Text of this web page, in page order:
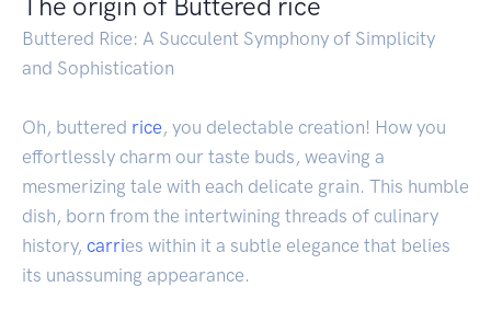
Buttered Rice: A Succulent Symphony of Simplicity
and Sophistication
Oh, buttered rice , you delectable creation! How you
effortlessly charm our taste buds, weaving a
mesmerizing tale with each delicate grain. This humble
dish, born from the intertwining threads of culinary
history, carries within it a subtle elegance that belies
its unassuming appearance.